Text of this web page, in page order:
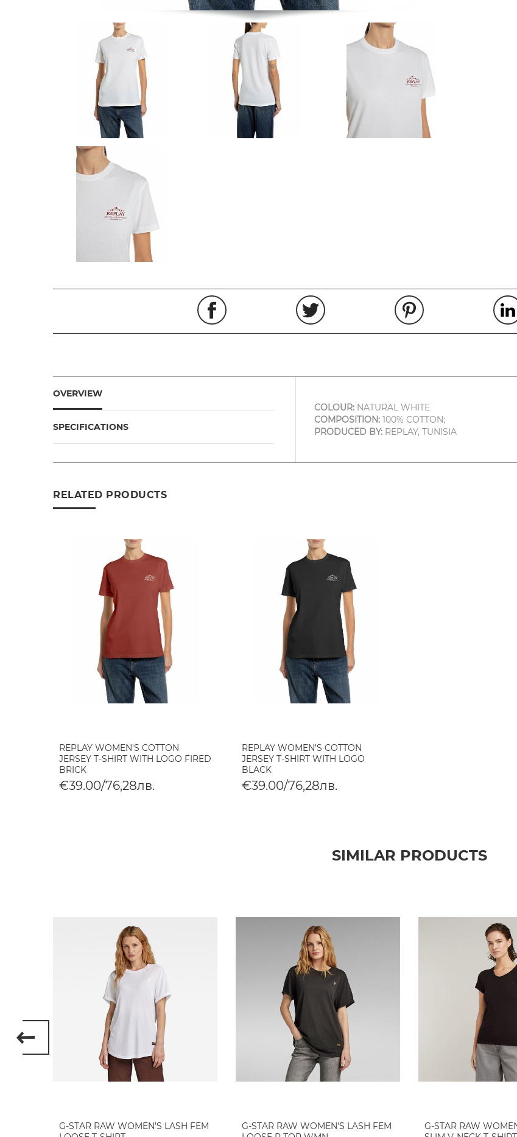
OVERVIEW
SPECIFICATIONS
COLOUR:NATURAL WHITE
COMPOSITION:100% COTTON;
PRODUCED BY:REPLAY, TUNISIA
RELATED PRODUCTS
REPLAY WOMEN'S COTTON
JERSEY T-SHIRT WITH LOGO FIRED
BRICK
€39.00/76,28лв.
REPLAY WOMEN'S COTTON
JERSEY T-SHIRT WITH LOGO
BLACK
€39.00/76,28лв.
SIMILAR PRODUCTS
G-STAR RAW WOMEN'S LASH FEM
G-STAR RAW WOMEN'S LASH FEM
G-STAR RAW